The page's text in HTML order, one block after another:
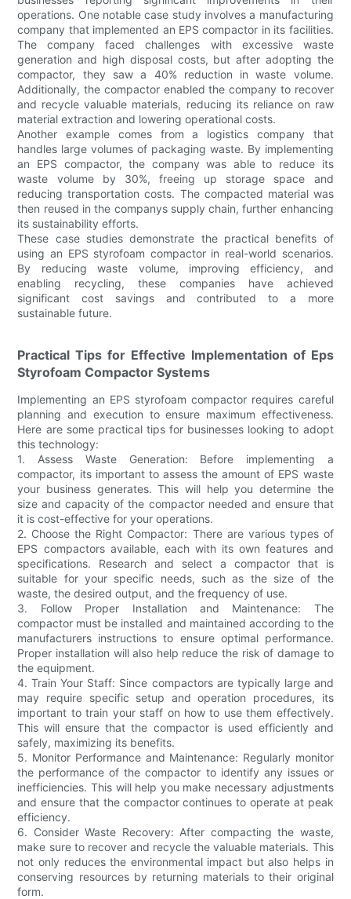
operations. One notable case study involves a manufacturing
company that implemented an EPS compactor in its facilities.
The company faced challenges with excessive waste
generation and high disposal costs, but after adopting the
compactor, they saw a 40% reduction in waste volume.
Additionally, the compactor enabled the company to recover
and recycle valuable materials, reducing its reliance on raw
material extraction and lowering operational costs.
Another example comes from a logistics company that
handles large volumes of packaging waste. By implementing
an EPS compactor, the company was able to reduce its
waste volume by 30%, freeing up storage space and
reducing transportation costs. The compacted material was
then reused in the companys supply chain, further enhancing
its sustainability efforts.
These case studies demonstrate the practical benefits of
using an EPS styrofoam compactor in real-world scenarios.
By reducing waste volume, improving efficiency, and
enabling recycling, these companies have achieved
significant cost savings and contributed to a more
sustainable future.
Practical Tips for Effective Implementation of Eps
Styrofoam Compactor Systems
Implementing an EPS styrofoam compactor requires careful
planning and execution to ensure maximum effectiveness.
Here are some practical tips for businesses looking to adopt
this technology:
1. Assess Waste Generation: Before implementing a
compactor, its important to assess the amount of EPS waste
your business generates. This will help you determine the
size and capacity of the compactor needed and ensure that
it is cost-effective for your operations.
2. Choose the Right Compactor: There are various types of
EPS compactors available, each with its own features and
specifications. Research and select a compactor that is
suitable for your specific needs, such as the size of the
waste, the desired output, and the frequency of use.
3. Follow Proper Installation and Maintenance: The
compactor must be installed and maintained according to the
manufacturers instructions to ensure optimal performance.
Proper installation will also help reduce the risk of damage to
the equipment.
4. Train Your Staff: Since compactors are typically large and
may require specific setup and operation procedures, its
important to train your staff on how to use them effectively.
This will ensure that the compactor is used efficiently and
safely, maximizing its benefits.
5. Monitor Performance and Maintenance: Regularly monitor
the performance of the compactor to identify any issues or
inefficiencies. This will help you make necessary adjustments
and ensure that the compactor continues to operate at peak
efficiency.
6. Consider Waste Recovery: After compacting the waste,
make sure to recover and recycle the valuable materials. This
not only reduces the environmental impact but also helps in
conserving resources by returning materials to their original
form.